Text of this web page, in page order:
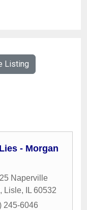
Listing
- Morgan
Naperville
, Lisle, IL 60532
245-6046